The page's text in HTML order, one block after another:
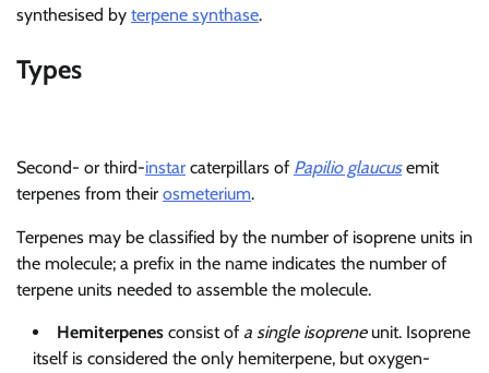
synthesised by terpene synthase.
Types
Second- or third-instar caterpillars of Papilio glaucusemit
terpenes from their osmeterium.
Terpenes may be classified by the number of isoprene units in
the molecule; a prefix in the name indicates the number of
terpene units needed to assemble the molecule.
Hemiterpenes consist of a single isopreneunit. Isoprene
itself is considered the only hemiterpene, but oxygen-